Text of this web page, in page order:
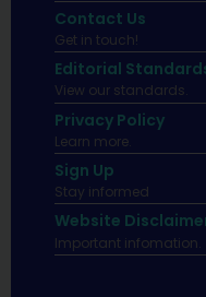
Contact Us
Get in touch!
Editorial
View our standards.
Privacy Policy
Learn more.
Sign Up
Stay informed
Website
Important infomation.